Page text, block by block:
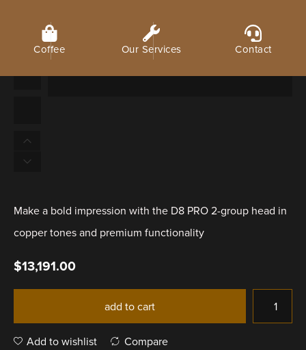
Coffee Our Services Contact
Make a bold impression with the D8 PRO 2-group head in
copper tones and premium functionality
$13,191.00
add to cart
Add to wishlist Compare